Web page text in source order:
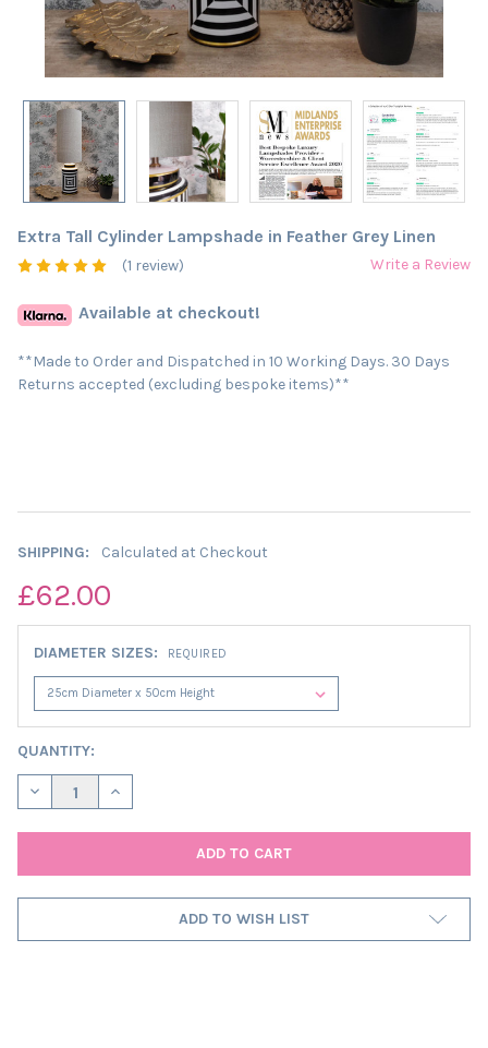
Extra Tall Cylinder Lampshade in Feather Grey Linen
(1 review) Write a Review
Available at checkout!
**Made to Order and Dispatched in 10 Working Days. 30 Days
Returns accepted (excluding bespoke items)**
SHIPPING: Calculated at Checkout
£62.00
DIAMETER SIZES: REQUIRED
CURRENT
STOCK:
QUANTITY:
DECREASE QUANTITY OF EXTRA TALL CYLINDER LAMPSHADE IN
INCREASE QUANTITY OF EXTRA TALL CYLINDER
ADD TO WISH LIST